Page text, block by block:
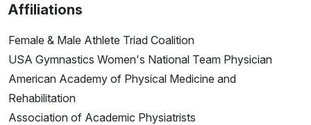
Affiliations
Female & Male Athlete Triad Coalition
USA Gymnastics Women's National Team Physician
American Academy of Physical Medicine and
Rehabilitation
Association of Academic Physiatrists